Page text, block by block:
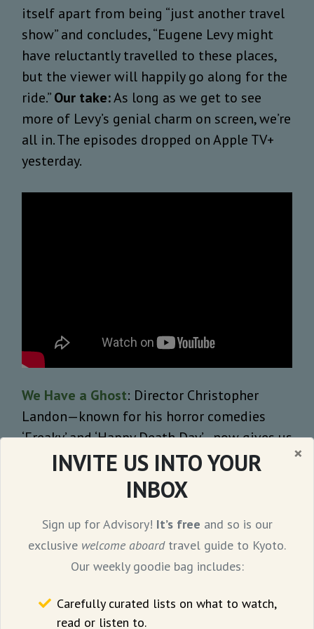
×
INVITE US INTO YOUR
INBOX
Sign up for Advisory! It’s free and so is our
exclusive welcome aboardtravel guide to Kyoto.
Our weekly goodie bag includes:
Carefully curated lists on what to watch,
read or listen to.
itself apart from being “just another travel
show” and concludes,“Eugene Levy might
have reluctantly travelled to these places,
but the viewer will happily go along for the
ride.”Our take:As long as we get to see
more of Levy’s genial charm on screen, we’re
all in. The episodes dropped on Apple TV+
yesterday.
We Have a Ghost: Director Christopher
Landon—known for his horror comedies
‘Freaky’ and ‘Happy Death Day’—now gives us
a family-friendly ghost comedy. The film—
adapted from the short story ‘
Geoff Manaugh—follows a black family that
moves into a haunted house and discovers a
mute ghost named Ernie—played by David
Harbour. Unlike other horror stories, the
an Internet sensation. The plot soon dives